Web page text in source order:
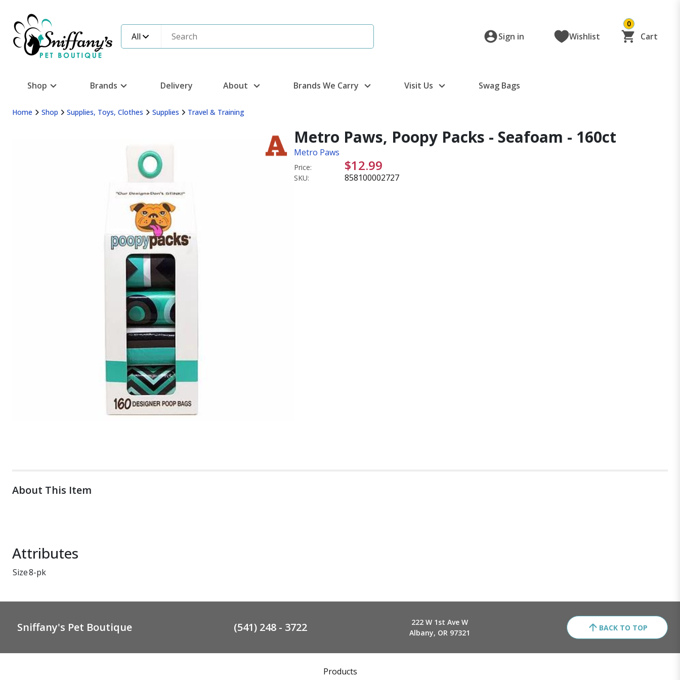
All Sign in Wishlist
0
Cart
Shop Brands Delivery About Brands We Carry Visit Us Swag Bags
Home Shop Supplies, Toys, Clothes Supplies Travel & Training
Metro Paws, Poopy Packs - Seafoam - 160ct
Metro Paws
Price: $12.99
SKU: 858100002727
About This Item
Attributes
Size8-pk
Sniffany's Pet Boutique (541) 248 - 3722
222 W 1st Ave W
Albany, OR 97321
BACK TO TOP
Products